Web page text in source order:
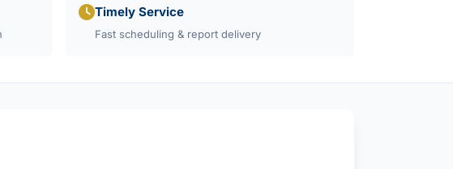
Timely Service
Fast scheduling & report delivery